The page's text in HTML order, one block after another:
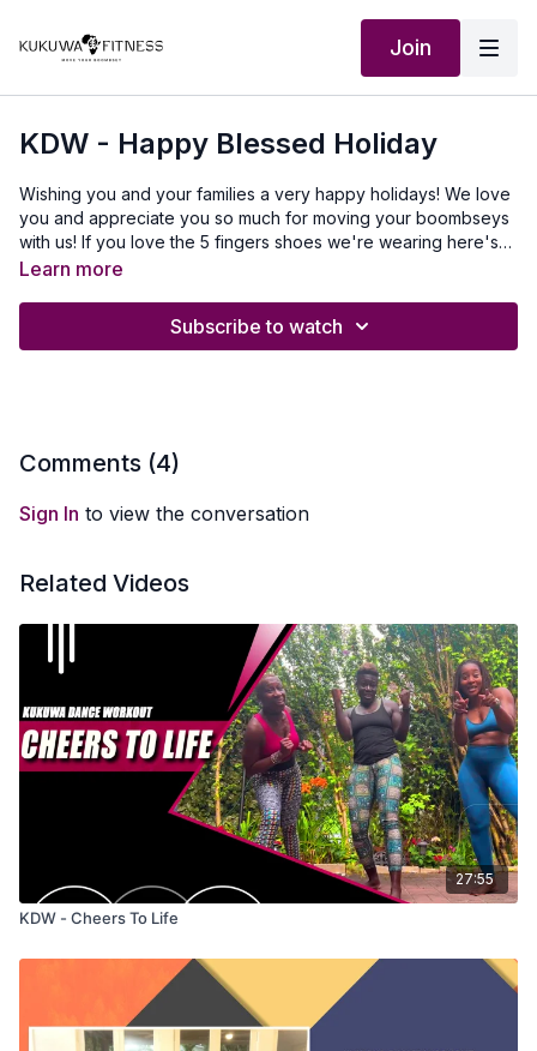
Join
KDW - Happy Blessed Holiday
Wishing you and your families a very happy holidays! We love
you and appreciate you so much for moving your boombseys
with us! If you love the 5 fingers shoes we're wearing here's
the link to grab yours:
Learn more
Subscribe to watch
Comments (4)
Sign In to view the conversation
Related Videos
27:55
KDW - Cheers To Life